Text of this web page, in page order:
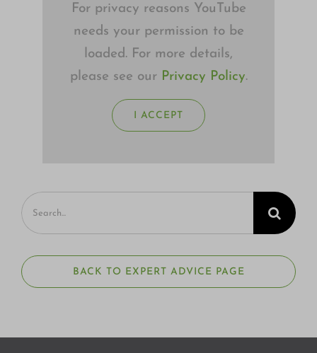
For privacy reasons YouTube
needs your permission to be
loaded. For more details,
please see our Privacy Policy.
I ACCEPT
Search
for:
BACK TO EXPERT ADVICE PAGE